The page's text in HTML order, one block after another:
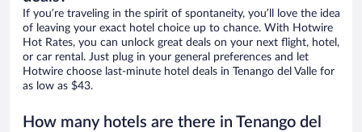
If you’re traveling in the spirit of spontaneity, you’ll love the idea
of leaving your exact hotel choice up to chance. With Hotwire
Hot Rates, you can unlock great deals on your next flight, hotel,
or car rental. Just plug in your general preferences and let
Hotwire choose last-minute hotel deals in Tenango del Valle for
as low as $43.
How many hotels are there in Tenango del